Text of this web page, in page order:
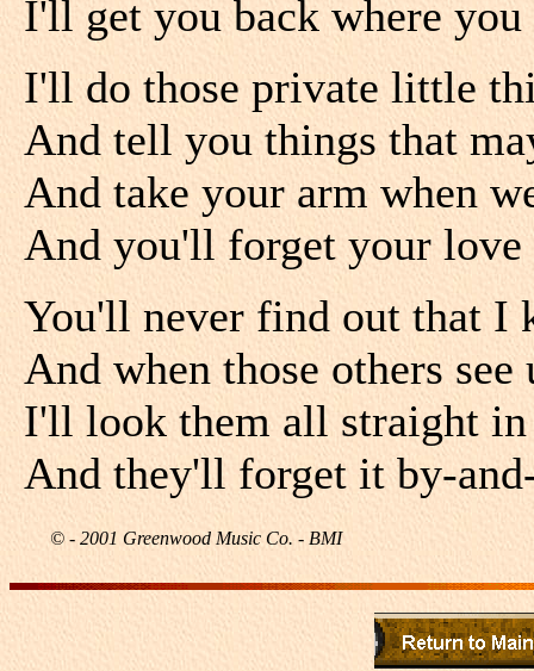
I'll get you back where you
I'll do those private little
And tell you things that
And take your arm when
And you'll forget your love
You'll never find out that I
And when those others see
I'll look them all straight in
And they'll forget it by-
© - 2001 Greenwood Music Co. - BMI